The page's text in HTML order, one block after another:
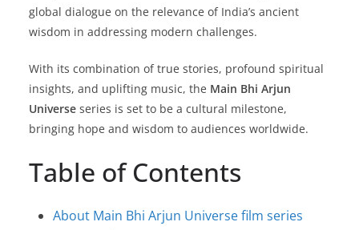
global dialogue on the relevance of India’s ancient
wisdom in addressing modern challenges.
With its combination of true stories, profound spiritual
insights, and uplifting music, the Main Bhi Arjun
Universe series is set to be a cultural milestone,
bringing hope and wisdom to audiences worldwide.
Table of Contents
About Main Bhi Arjun Universe film series